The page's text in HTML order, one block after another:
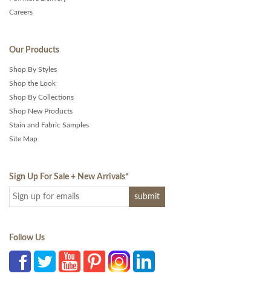
Careers
Our Products
Shop By Styles
Shop the Look
Shop By Collections
Shop New Products
Stain and Fabric Samples
Site Map
Sign Up For Sale + New Arrivals*
Follow Us